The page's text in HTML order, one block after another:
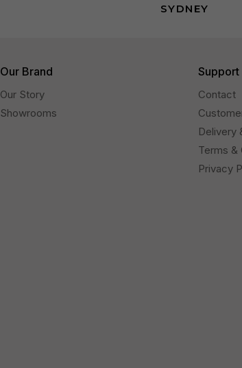
SYDNEY
Our Brand
Our Story
Showrooms
Support
Contact
Delivery
Terms &
Privacy